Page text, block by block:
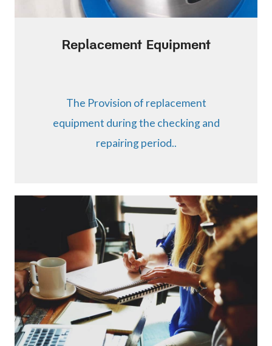
Replacement Equipment
The Provision of replacement
equipment during the checking and
repairing period..